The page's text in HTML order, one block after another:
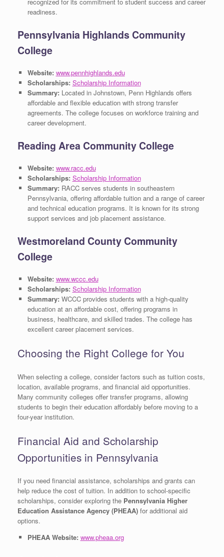
readiness.
Pennsylvania Highlands Community
College
Website: www.pennhighlands.edu
Scholarships: Scholarship Information
Summary: Located in Johnstown, Penn Highlands offers
affordable and flexible education with strong transfer
agreements. The college focuses on workforce training and
career development.
Reading Area Community College
Website: www.racc.edu
Scholarships: Scholarship Information
Summary: RACC serves students in southeastern
Pennsylvania, offering affordable tuition and a range of career
and technical education programs. It is known for its strong
support services and job placement assistance.
Westmoreland County Community
College
Website: www.wccc.edu
Scholarships: Scholarship Information
Summary: WCCC provides students with a high-quality
education at an affordable cost, offering programs in
business, healthcare, and skilled trades. The college has
excellent career placement services.
Choosing the Right College for You
When selecting a college, consider factors such as tuition costs,
location, available programs, and financial aid opportunities.
Many community colleges offer transfer programs, allowing
students to begin their education affordably before moving to a
four-year institution.
Financial Aid and Scholarship
Opportunities in Pennsylvania
If you need financial assistance, scholarships and grants can
help reduce the cost of tuition. In addition to school-specific
scholarships, consider exploring the Pennsylvania Higher
Education Assistance Agency (PHEAA) for additional aid
options.
PHEAA Website: www.pheaa.org